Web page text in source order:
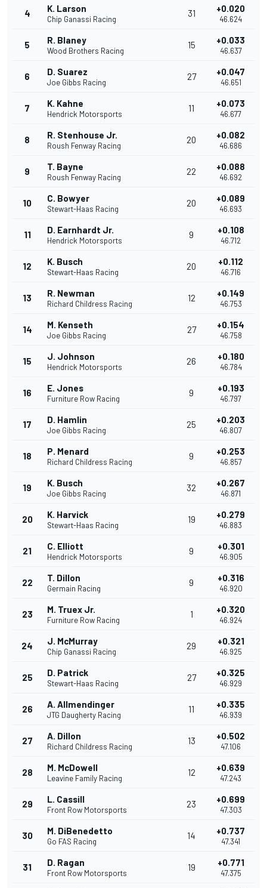
4 K. Larson
Chip Ganassi Racing
31 +0.020
46.624
5 R. Blaney
Wood Brothers Racing
15 +0.033
46.637
6 D. Suarez
Joe Gibbs Racing
27 +0.047
46.651
7 K. Kahne
Hendrick Motorsports
11 +0.073
46.677
8 R. Stenhouse Jr.
Roush Fenway Racing
20 +0.082
46.686
9 T. Bayne
Roush Fenway Racing
22 +0.088
46.692
10 C. Bowyer
Stewart-Haas Racing
20 +0.089
46.693
11 D. Earnhardt Jr.
Hendrick Motorsports
9 +0.108
46.712
12 K. Busch
Stewart-Haas Racing
20 +0.112
46.716
13 R. Newman
Richard Childress Racing
12 +0.149
46.753
14 M. Kenseth
Joe Gibbs Racing
27 +0.154
46.758
15 J. Johnson
Hendrick Motorsports
26 +0.180
46.784
16 E. Jones
Furniture Row Racing
9 +0.193
46.797
17 D. Hamlin
Joe Gibbs Racing
25 +0.203
46.807
18 P. Menard
Richard Childress Racing
9 +0.253
46.857
19 K. Busch
Joe Gibbs Racing
32 +0.267
46.871
20 K. Harvick
Stewart-Haas Racing
19 +0.279
46.883
21 C. Elliott
Hendrick Motorsports
9 +0.301
46.905
22 T. Dillon
Germain Racing
9 +0.316
46.920
23 M. Truex Jr.
Furniture Row Racing
1 +0.320
46.924
24 J. McMurray
Chip Ganassi Racing
29 +0.321
46.925
25 D. Patrick
Stewart-Haas Racing
27 +0.325
46.929
26 A. Allmendinger
JTG Daugherty Racing
11 +0.335
46.939
27 A. Dillon
Richard Childress Racing
13 +0.502
47.106
28 M. McDowell
Leavine Family Racing
12 +0.639
47.243
29 L. Cassill
Front Row Motorsports
23 +0.699
47.303
30 M. DiBenedetto
Go FAS Racing
14 +0.737
47.341
31 D. Ragan
Front Row Motorsports
19 +0.771
47.375